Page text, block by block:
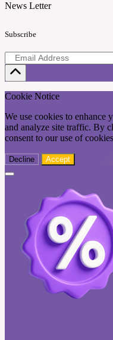
News Letter
Subscribe
Cookie Notice
We use cookies to enhance
and analyze site traffic. By
consent to our use of
Decline Accept